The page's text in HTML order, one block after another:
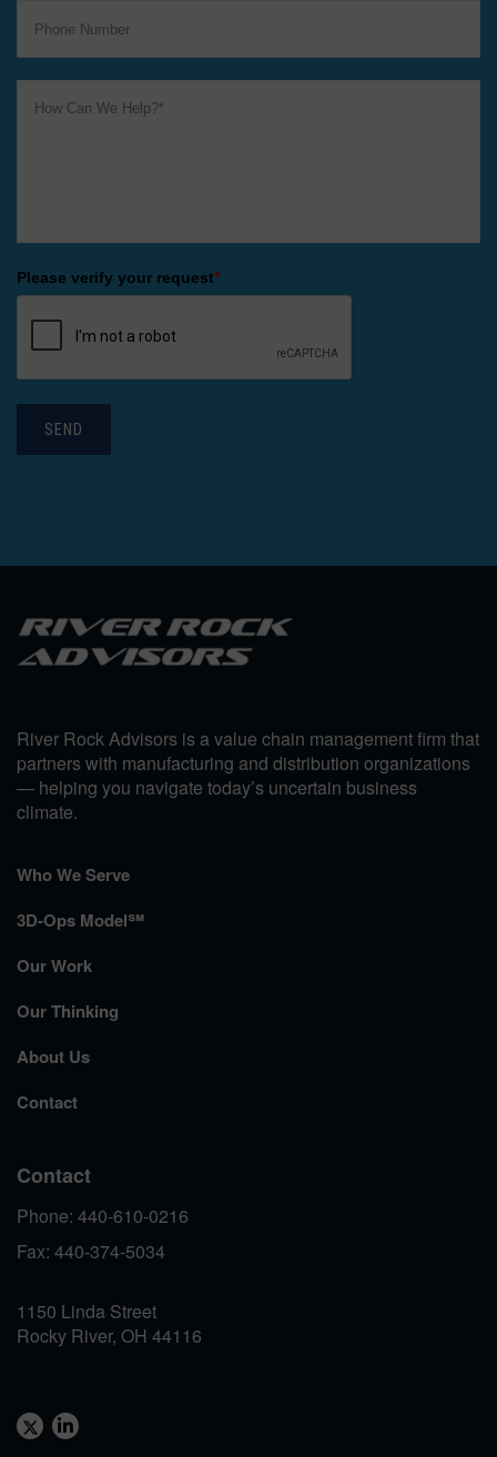
Please verify your request*
SEND
River Rock Advisors is a value chain management firm that
partners with manufacturing and distribution organizations
— helping you navigate today’s uncertain business
climate.
Who We Serve
3D-Ops Model℠
Our Work
Our Thinking
About Us
Contact
Contact
Phone: 440-610-0216
Fax: 440-374-5034
1150 Linda Street
Rocky River, OH 44116